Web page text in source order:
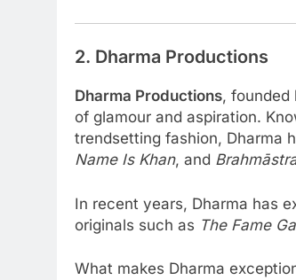
2. Dharma Productions
Dharma Productions, founded
of glamour and aspiration.
trendsetting fashion, Dharma
Name Is Khan, and
In recent years, Dharma has
originals such as The Fame
What makes Dharma